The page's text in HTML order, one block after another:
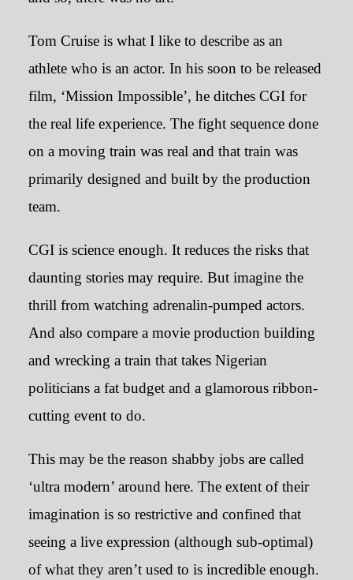
The Colour and the Canvas
July 6, 2023
Tom Cruise is what I like to describe as an
athlete who is an actor. In his soon to be released
film, ‘Mission Impossible’, he ditches CGI for
the real life experience. The fight sequence done
on a moving train was real and that train was
primarily designed and built by the production
team.
CGI is science enough. It reduces the risks that
daunting stories may require. But imagine the
thrill from watching adrenalin-pumped actors.
And also compare a movie production building
and wrecking a train that takes Nigerian
politicians a fat budget and a glamorous ribbon-
cutting event to do.
This may be the reason shabby jobs are called
‘ultra modern’ around here. The extent of their
imagination is so restrictive and confined that
seeing a live expression (although sub-optimal)
of what they aren’t used to is incredible enough.